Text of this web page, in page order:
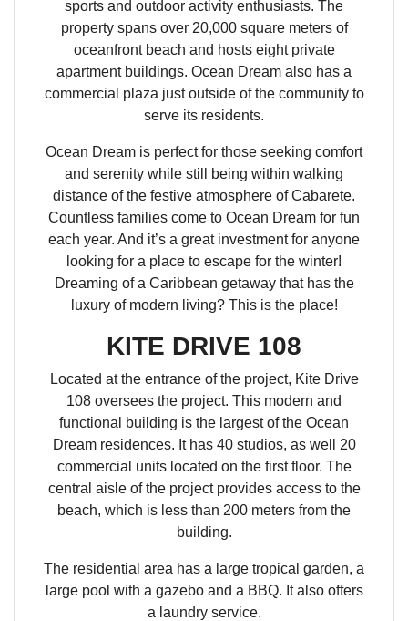
sports and outdoor activity enthusiasts. The
property spans over 20,000 square meters of
oceanfront beach and hosts eight private
apartment buildings. Ocean Dream also has a
commercial plaza just outside of the community to
serve its residents.
Ocean Dream is perfect for those seeking comfort
and serenity while still being within walking
distance of the festive atmosphere of Cabarete.
Countless families come to Ocean Dream for fun
each year. And it’s a great investment for anyone
looking for a place to escape for the winter!
Dreaming of a Caribbean getaway that has the
luxury of modern living? This is the place!
KITE DRIVE 108
Located at the entrance of the project, Kite Drive
108 oversees the project. This modern and
functional building is the largest of the Ocean
Dream residences. It has 40 studios, as well 20
commercial units located on the first floor. The
central aisle of the project provides access to the
beach, which is less than 200 meters from the
building.
The residential area has a large tropical garden, a
large pool with a gazebo and a BBQ. It also offers
a laundry service.